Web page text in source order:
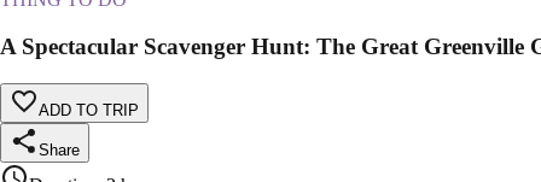
A Spectacular Scavenger Hunt: The Great Greenville
ADD TO TRIP
Share